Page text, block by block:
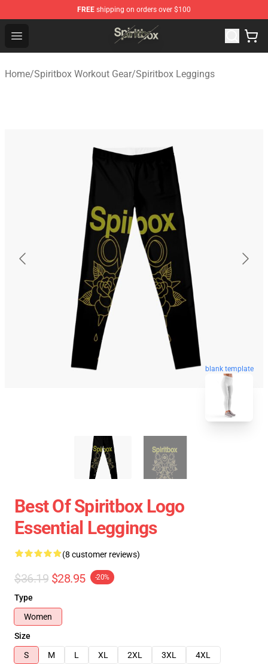
FREE shipping on orders over $100
Open menu
Spiritbox Shop - Official Spiritbox Merchandise Store
Home/Spiritbox Workout Gear/Spiritbox Leggings
blank template
Best Of Spiritbox Logo
Essential Leggings
(8 customer reviews)
$36.19 $28.95 -20%
Type
Women
Size
S
M L XL 2XL 3XL 4XL